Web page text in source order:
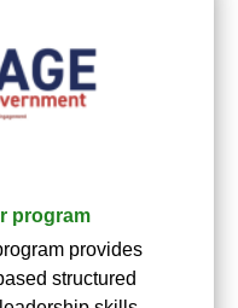
program
provides
structured